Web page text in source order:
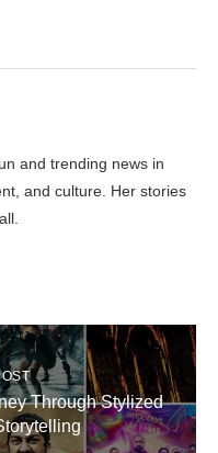
and trending news in
and culture. Her stories
Through Stylized